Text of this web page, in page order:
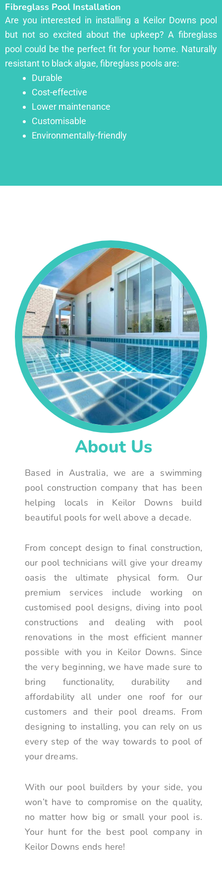
Fibreglass Pool Installation
Are you interested in installing a Keilor Downs pool
but not so excited about the upkeep? A fibreglass
pool could be the perfect fit for your home. Naturally
resistant to black algae, fibreglass pools are:
Durable
Cost-effective
Lower maintenance
Customisable
Environmentally-friendly
About Us
Based in Australia, we are a swimming
pool construction company that has been
helping locals in Keilor Downs build
beautiful pools for well above a decade.
From concept design to final construction,
our pool technicians will give your dreamy
oasis the ultimate physical form. Our
premium services include working on
customised pool designs, diving into pool
constructions and dealing with pool
renovations in the most efficient manner
possible with you in Keilor Downs. Since
the very beginning, we have made sure to
bring functionality, durability and
affordability all under one roof for our
customers and their pool dreams. From
designing to installing, you can rely on us
every step of the way towards to pool of
your dreams.
With our pool builders by your side, you
won’t have to compromise on the quality,
no matter how big or small your pool is.
Your hunt for the best pool company in
Keilor Downs ends here!